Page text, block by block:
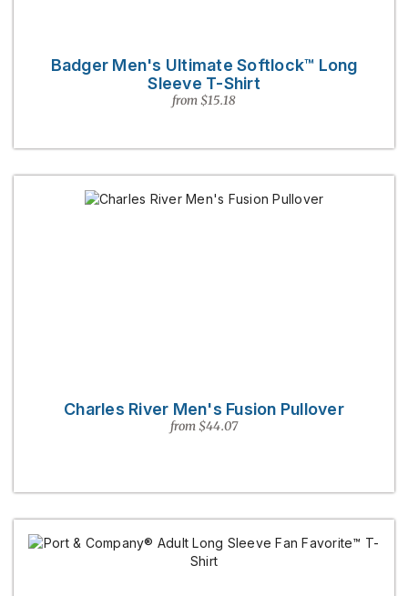
Badger Men's Ultimate Softlock™ Long
Sleeve T-Shirt
from $15.18
Charles River Men's Fusion Pullover
from $44.07